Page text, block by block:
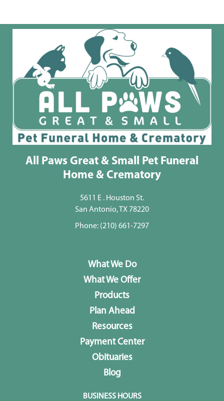
All Paws Great & Small Pet Funeral
Home & Crematory
5611 E . Houston St.
San Antonio, TX 78220
Phone: (210) 661-7297
What We Do
What We Offer
Products
Plan Ahead
Resources
Payment Center
Obituaries
Blog
BUSINESS HOURS